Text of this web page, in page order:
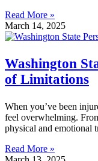
Read More »
March 14, 2025
Washington
of Limitations
When you’ve been
feel overwhelming.
physical and emotional
Read More »